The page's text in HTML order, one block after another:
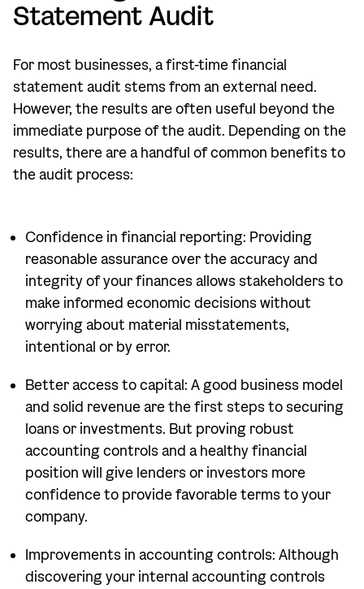
Statement Audit
For most businesses, a first-time financial
statement audit stems from an external need.
However, the results are often useful beyond the
immediate purpose of the audit. Depending on the
results, there are a handful of common benefits to
the audit process:
Confidence in financial reporting: Providing
reasonable assurance over the accuracy and
integrity of your finances allows stakeholders to
make informed economic decisions without
worrying about material misstatements,
intentional or by error.
Better access to capital: A good business model
and solid revenue are the first steps to securing
loans or investments. But proving robust
accounting controls and a healthy financial
position will give lenders or investors more
confidence to provide favorable terms to your
company.
Improvements in accounting controls: Although
discovering your internal accounting controls